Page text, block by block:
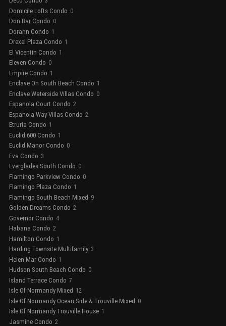
Domicile Lofts Condo 0
Don Bar Condo 0
Dorann Condo 1
Drexel Plaza Condo 1
El Vicentin Condo 1
Eleven Condo 0
Empire Condo 1
Enclave On South Beach Condo 1
Enclave Waterside Villas Condo 0
Espanola Court Condo 2
Espanola Way Villas Condo 2
Etruria Condo 1
Euclid 600 Condo 1
Euclid Manor Condo 0
Eva Condo 3
Everglades South Condo 0
Flamingo Parkview Condo 0
Flamingo Plaza Condo 1
Flamingo South Beach Mixed 9
Golden Dreams Condo 2
Governor Condo 4
Habana Condo 2
Hamilton Condo 1
Harding Townsite Multifamily 3
Helen Mar Condo 1
Hudson South Beach Condo 0
Island Terrace Condo 7
Isle Of Normandy Mixed 12
Isle Of Normandy Ocean Side & Trouville Mixed 0
Isle Of Normandy Trouville House 1
Jasmine Condo 2